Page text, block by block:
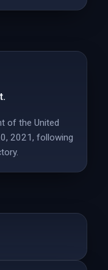
of the United
2021, following